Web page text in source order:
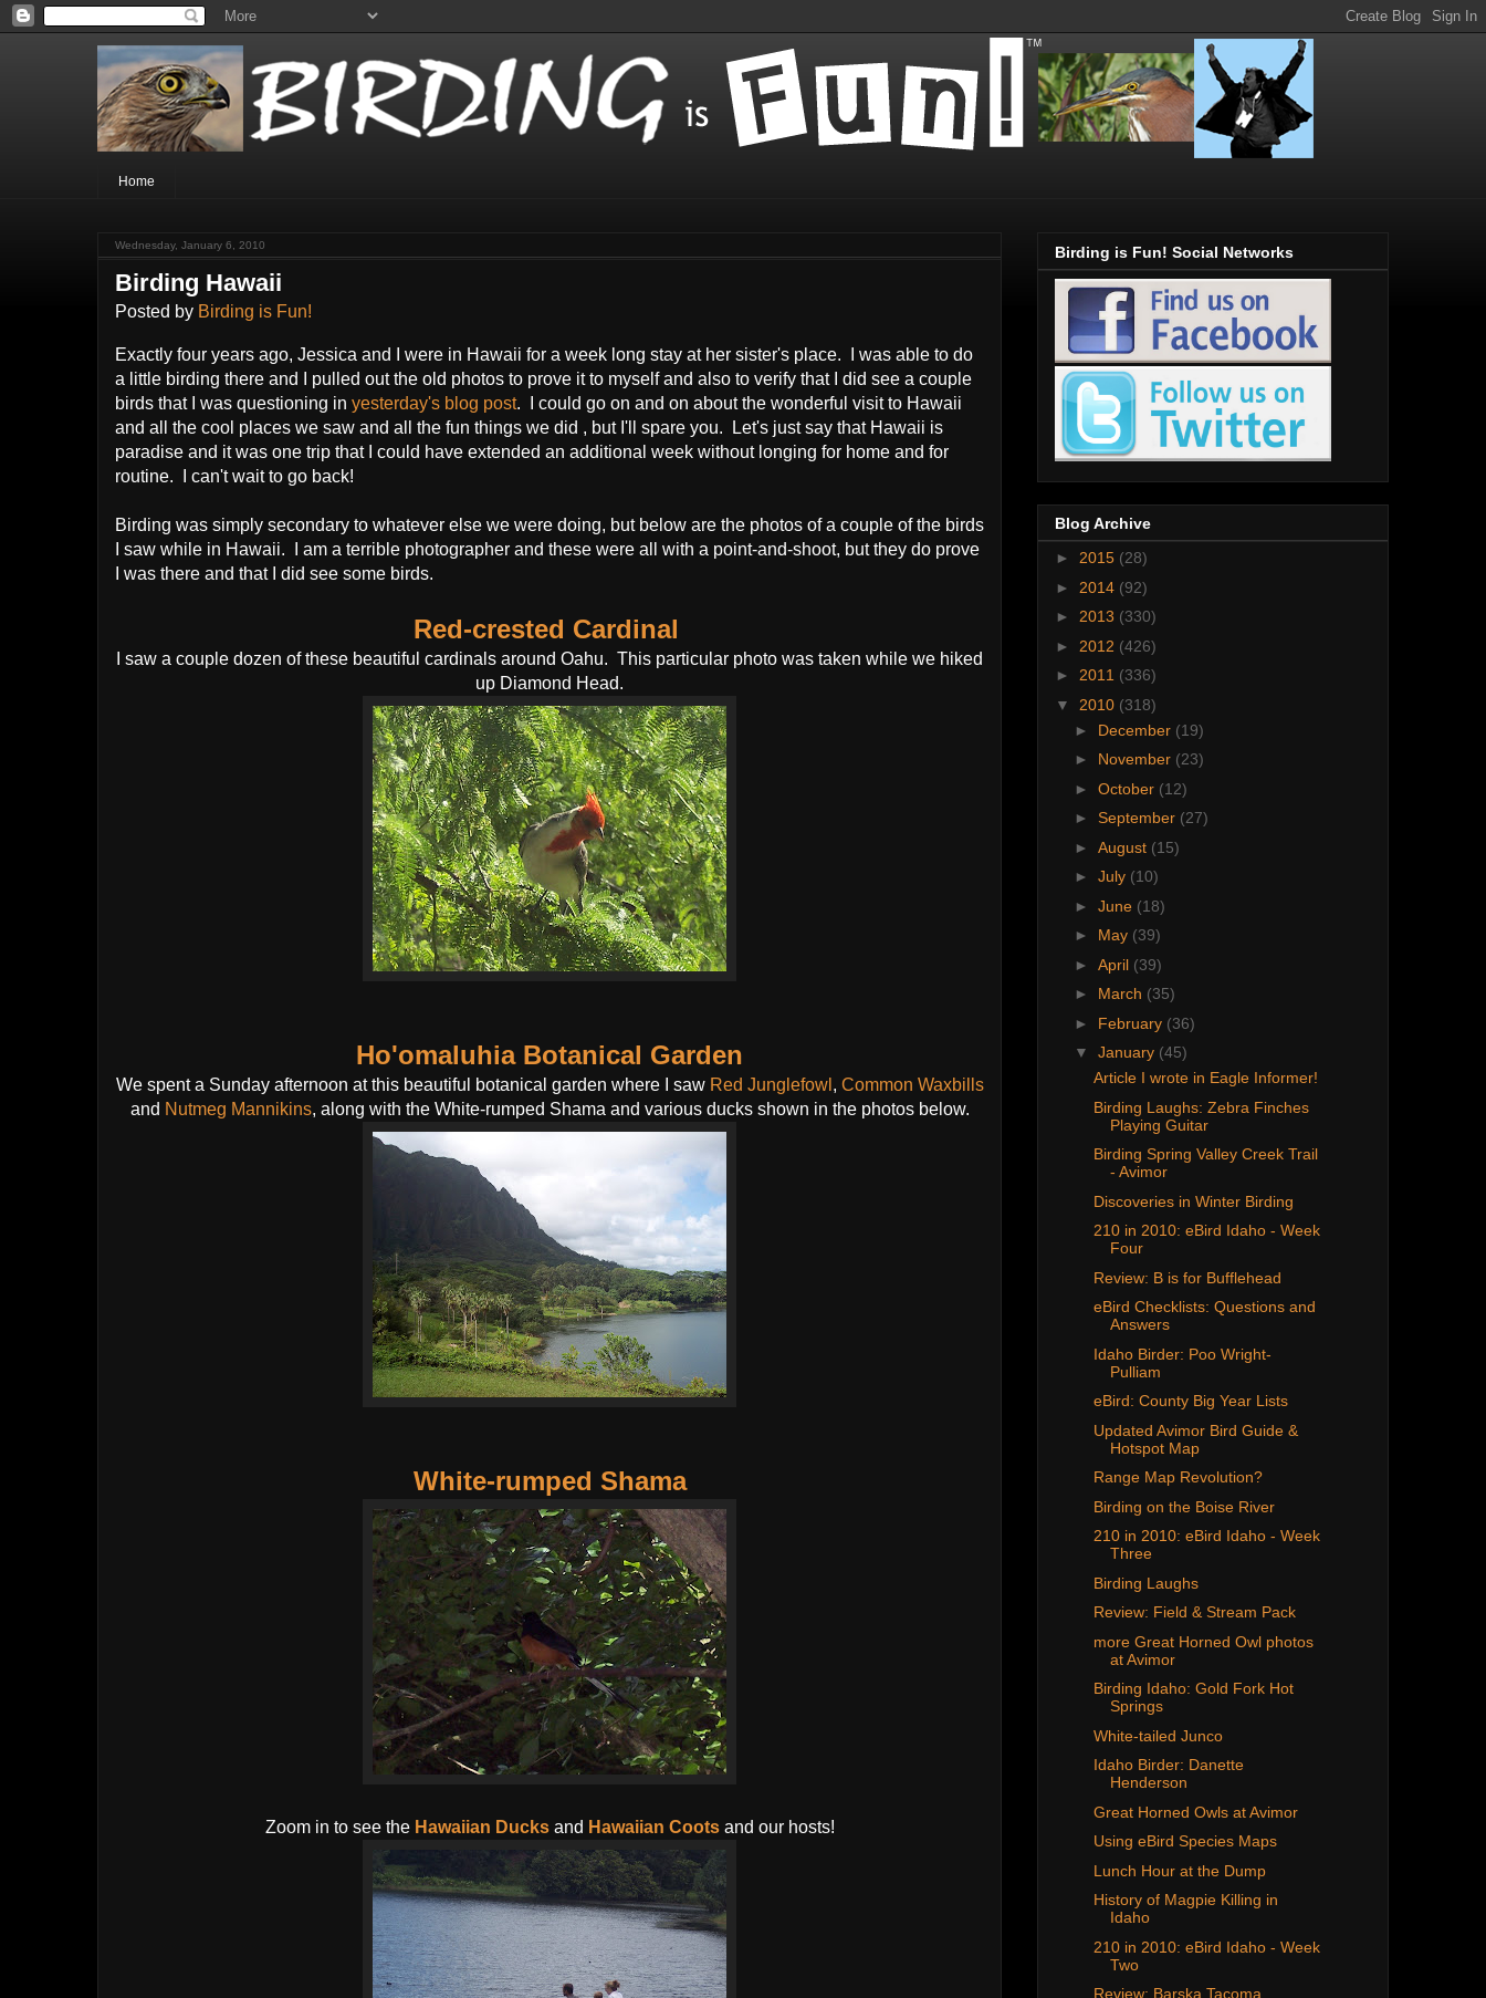
Home
Wednesday, January 6, 2010
Birding Hawaii
Posted by Birding is Fun!
Exactly four years ago, Jessica and I were in Hawaii for a week long stay at her sister's place. I was able to do
a little birding there and I pulled out the old photos to prove it to myself and also to verify that I did see a couple
birds that I was questioning in yesterday's blog post. I could go on and on about the wonderful visit to Hawaii
and all the cool places we saw and all the fun things we did , but I'll spare you. Let's just say that Hawaii is
paradise and it was one trip that I could have extended an additional week without longing for home and for
routine. I can't wait to go back!
Birding was simply secondary to whatever else we were doing, but below are the photos of a couple of the birds
I saw while in Hawaii. I am a terrible photographer and these were all with a point-and-shoot, but they do prove
I was there and that I did see some birds.
Red-crested Cardinal
I saw a couple dozen of these beautiful cardinals around Oahu. This particular photo was taken while we hiked
up Diamond Head.
Ho'omaluhia Botanical Garden
We spent a Sunday afternoon at this beautiful botanical garden where I saw Red Junglefowl , Common Waxbills
and Nutmeg Mannikins, along with the White-rumped Shama and various ducks shown in the photos below.
White-rumped Shama
Zoom in to see the Hawaiian Ducksand Hawaiian Coots and our hosts!
Birding is Fun! Social Networks
Blog Archive
► 2015 (28)
► 2014 (92)
► 2013 (330)
► 2012 (426)
► 2011 (336)
▼ 2010 (318)
► December (19)
► November (23)
► October (12)
► September (27)
► August (15)
► July (10)
► June (18)
► May (39)
► April (39)
► March (35)
► February (36)
▼ January (45)
Article I wrote in Eagle Informer!
Birding Laughs: Zebra Finches
Playing Guitar
Birding Spring Valley Creek Trail
- Avimor
Discoveries in Winter Birding
210 in 2010: eBird Idaho - Week
Four
Review: B is for Bufflehead
eBird Checklists: Questions and
Answers
Idaho Birder: Poo Wright-
Pulliam
eBird: County Big Year Lists
Updated Avimor Bird Guide &
Hotspot Map
Range Map Revolution?
Birding on the Boise River
210 in 2010: eBird Idaho - Week
Three
Birding Laughs
Review: Field & Stream Pack
more Great Horned Owl photos
at Avimor
Birding Idaho: Gold Fork Hot
Springs
White-tailed Junco
Idaho Birder: Danette
Henderson
Great Horned Owls at Avimor
Using eBird Species Maps
Lunch Hour at the Dump
History of Magpie Killing in
Idaho
210 in 2010: eBird Idaho - Week
Two
Review: Barska Tacoma